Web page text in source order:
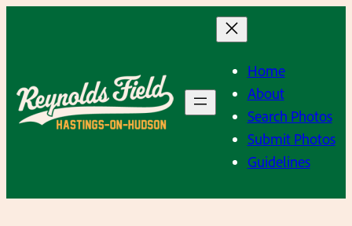
Home
About
Search Photos
Submit Photos
Guidelines